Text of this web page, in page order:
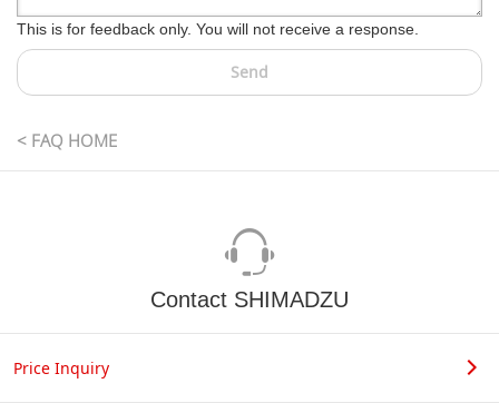
This is for feedback only. You will not receive a response.
Send
< FAQ HOME
Contact SHIMADZU
Price Inquiry